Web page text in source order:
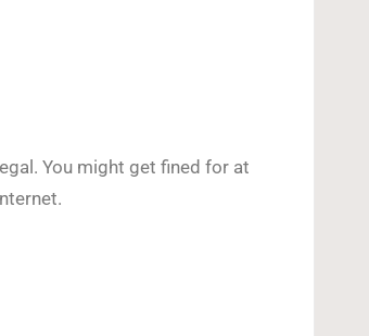
You might get fined for at